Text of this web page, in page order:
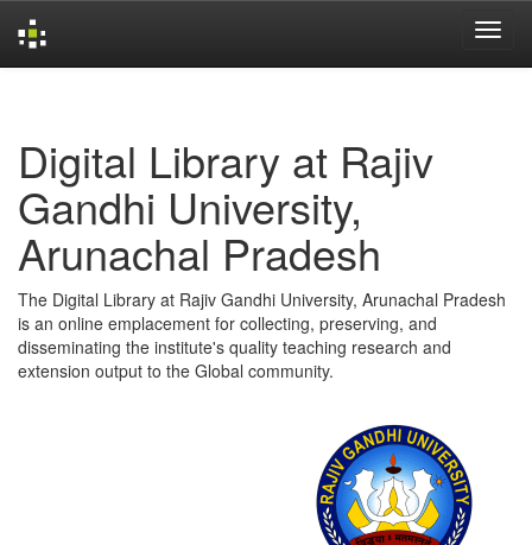
Digital Library at Rajiv
Gandhi University,
Arunachal Pradesh
The Digital Library at Rajiv Gandhi University, Arunachal Pradesh
is an online emplacement for collecting, preserving, and
disseminating the institute's quality teaching research and
extension output to the Global community.